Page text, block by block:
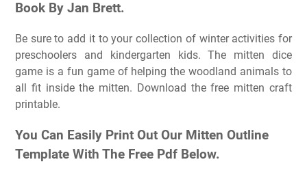
Book By Jan Brett.
Be sure to add it to your collection of winter activities for
preschoolers and kindergarten kids. The mitten dice
game is a fun game of helping the woodland animals to
all fit inside the mitten. Download the free mitten craft
printable.
You Can Easily Print Out Our Mitten Outline
Template With The Free Pdf Below.